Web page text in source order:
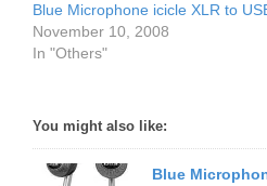
Blue Microphone icicle XLR to
November 10, 2008
In "Others"
You might also like:
Blue